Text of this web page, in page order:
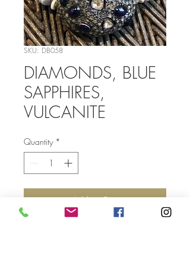
SKU: DB058
DIAMONDS, BLUE
SAPPHIRES,
VULCANITE
Quantity *
Add to Cart